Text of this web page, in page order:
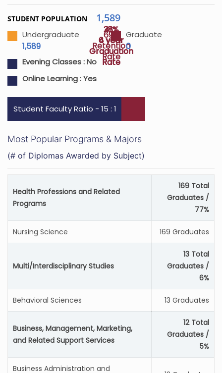
69%
Retention
Rate
28%
4 year
Graduation
Rate
41%
6 year
Graduation
Rate
STUDENT POPULATION 1,589
Undergraduate
1,589
Graduate
0
Evening Classes :No
Online Learning :Yes
Student Faculty Ratio - 15 : 1
Most Popular Programs & Majors
(# of Diplomas Awarded by Subject)
Health Professions and Related
Programs
169 Total
Graduates /
77%
Nursing Science 169 Graduates
Multi/Interdisciplinary Studies
13 Total
Graduates /
6%
Behavioral Sciences 13 Graduates
Business, Management, Marketing,
and Related Support Services
12 Total
Graduates /
5%
Business Administration and